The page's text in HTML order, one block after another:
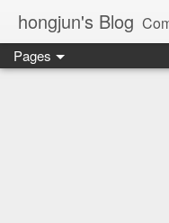
hongjun's Blog Computer,
Pages